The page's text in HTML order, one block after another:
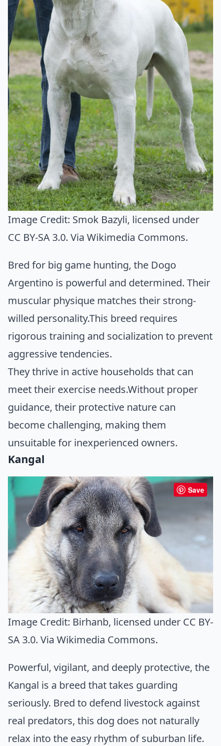
Image Credit: Smok Bazyli, licensed under
CC BY-SA 3.0. Via Wikimedia Commons.
Bred for big game hunting, the Dogo
Argentino is powerful and determined. Their
muscular physique matches their strong-
willed personality.This breed requires
rigorous training and socialization to prevent
aggressive tendencies.
They thrive in active households that can
meet their exercise needs.Without proper
guidance, their protective nature can
become challenging, making them
unsuitable for inexperienced owners.
Kangal
Save
Image Credit: Birhanb, licensed under CC BY-
SA 3.0. Via Wikimedia Commons.
Powerful, vigilant, and deeply protective, the
Kangal is a breed that takes guarding
seriously. Bred to defend livestock against
real predators, this dog does not naturally
relax into the easy rhythm of suburban life.